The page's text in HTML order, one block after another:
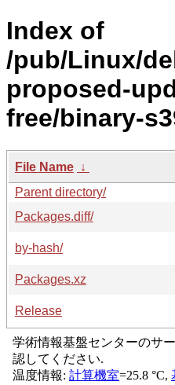
Index of
/pub/Linux/
proposed-
free/binary-
File Name ↓
Parent directory/
Packages.diff/
by-hash/
Packages.xz
Release